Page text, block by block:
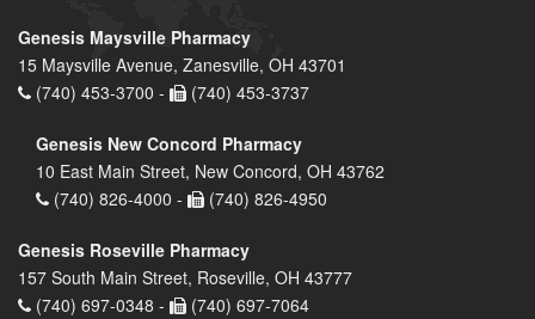
Genesis Maysville Pharmacy
15 Maysville Avenue, Zanesville, OH 43701
(740) 453-3700 -
(740) 453-3737
Genesis New Concord Pharmacy
10 East Main Street, New Concord, OH 43762
(740) 826-4000 -
(740) 826-4950
Genesis Roseville Pharmacy
157 South Main Street, Roseville, OH 43777
(740) 697-0348 -
(740) 697-7064